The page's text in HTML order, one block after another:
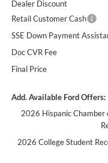
Dealer Discount
Retail Customer Cash
SSE Down Payment
Doc CVR Fee
Final Price
Add. Available Ford Offers:
2026 Hispanic Chamber
2026 College Student